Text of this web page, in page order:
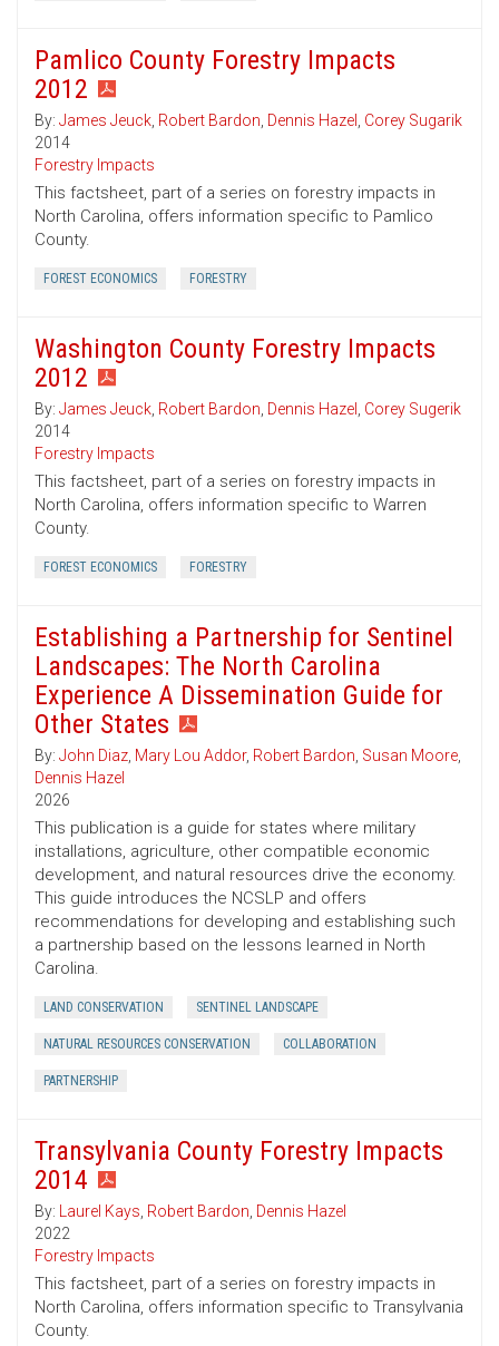
Pamlico County Forestry Impacts
2012
By: James Jeuck, Robert Bardon, Dennis Hazel , Corey Sugarik
2014
Forestry Impacts
This factsheet, part of a series on forestry impacts in
North Carolina, offers information specific to Pamlico
County.
FOREST ECONOMICS FORESTRY
Washington County Forestry Impacts
2012
By: James Jeuck, Robert Bardon, Dennis Hazel , Corey Sugerik
2014
Forestry Impacts
This factsheet, part of a series on forestry impacts in
North Carolina, offers information specific to Warren
County.
FOREST ECONOMICS FORESTRY
Establishing a Partnership for Sentinel
Landscapes: The North Carolina
Experience A Dissemination Guide for
Other States
By: John Diaz, Mary Lou Addor, Robert Bardon, Susan Moore,
Dennis Hazel
2026
This publication is a guide for states where military
installations, agriculture, other compatible economic
development, and natural resources drive the economy.
This guide introduces the NCSLP and offers
recommendations for developing and establishing such
a partnership based on the lessons learned in North
Carolina.
LAND CONSERVATION SENTINEL LANDSCAPE
NATURAL RESOURCES CONSERVATION COLLABORATION
PARTNERSHIP
Transylvania County Forestry Impacts
2014
By: Laurel Kays, Robert Bardon, Dennis Hazel
2022
Forestry Impacts
This factsheet, part of a series on forestry impacts in
North Carolina, offers information specific to Transylvania
County.